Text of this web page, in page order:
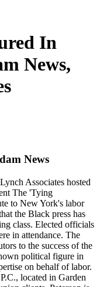
In
News,
News
Associates hosted
The 'Tying
to New York's labor
the Black press has
class. Elected officials
in attendance. The
to the success of the
political figure in
on behalf of labor.
located in Garden